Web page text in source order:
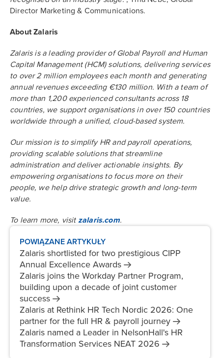
Director Marketing & Communications.
About Zalaris
Zalaris is a leading provider of Global Payroll and Human
Capital Management (HCM) solutions, delivering services
to over 2 million employees each month and generating
annual revenues exceeding €130 million. With a team of
more than 1,200 experienced consultants across 18
countries, we support organisations in over 150 countries
worldwide through a unified, cloud-based system.
Our mission is to simplify HR and payroll operations,
providing scalable solutions that streamline
administration and deliver actionable insights. By
empowering organisations to focus more on their
people, we help drive strategic growth and long-term
value.
To learn more, visit zalaris.com.
POWIĄZANE ARTYKUŁY
Zalaris shortlisted for two prestigious CIPP
Annual Excellence Awards
Zalaris joins the Workday Partner Program,
building upon a decade of joint customer
success
Zalaris at Rethink HR Tech Nordic 2026: One
partner for the full HR & payroll journey
Zalaris named a Leader in NelsonHall's HR
Transformation Services NEAT 2026